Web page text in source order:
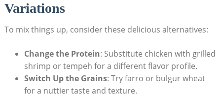
Variations
To mix things ⁤up, consider these delicious alternatives:
Change the Protein: ⁢Substitute chicken with grilled
shrimp or tempeh for​ a‌ different flavor profile.
Switch Up the Grains: Try farro or bulgur wheat
for ​a nuttier taste​ and texture.